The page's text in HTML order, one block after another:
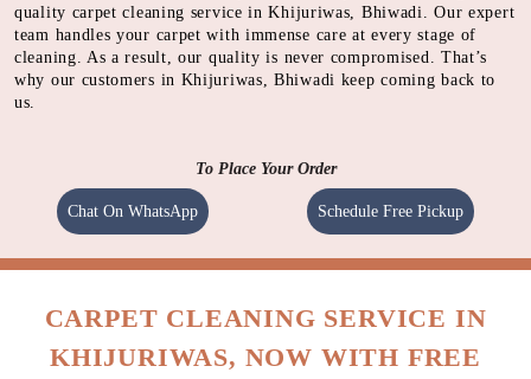
quality carpet cleaning service in Khijuriwas, Bhiwadi. Our expert
team handles your carpet with immense care at every stage of
cleaning. As a result, our quality is never compromised. That’s
why our customers in Khijuriwas, Bhiwadi keep coming back to
us.
To Place Your Order
Chat On WhatsApp Schedule Free Pickup
CARPET CLEANING SERVICE IN
KHIJURIWAS, NOW WITH FREE